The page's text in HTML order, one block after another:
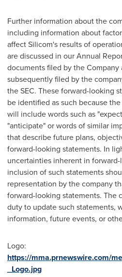
Further information about the
including information about
affect Silicom's results of
are discussed in our Annual
documents filed by the Company
subsequently filed by the
the SEC. These forward-looking
be identified as such because
will include words such as
"anticipate" or words of similar
that describe future plans,
forward-looking statements. In
uncertainties inherent in
inclusion of such statements
representation by the company
forward-looking statements. The
duty to update such statements,
information, future events, or
Logo:
https://mma.prnewswire.com/
_Logo.jpg